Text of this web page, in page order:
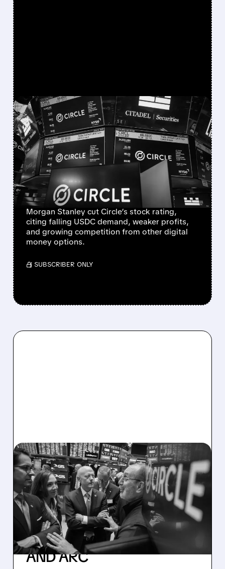
FEATURED/ 08/03/2026 · 7:04 AM
CIRCLE STOCK FACES
NEARLY 40% DOWNSIDE
AS MORGAN STANLEY
CUTS OUTLOOK ON
SHRINKING USDC
Morgan Stanley cut Circle’s stock rating,
citing falling USDC demand, weaker profits,
and growing competition from other digital
money options.
/ SUBSCRIBER ONLY
07/27/2026 · 9:23 AM
CIRCLE SECURES
MASSIVE BLOCKCHAIN
PATENT PORTFOLIO
FROM IBM TO
SUPERCHARGE USDC
AND ARC